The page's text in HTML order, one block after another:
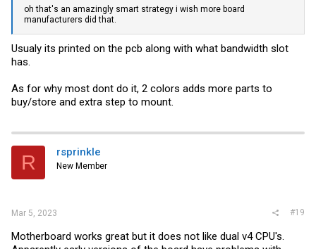
oh that's an amazingly smart strategy i wish more board
manufacturers did that.
Usualy its printed on the pcb along with what bandwidth slot
has.
As for why most dont do it, 2 colors adds more parts to
buy/store and extra step to mount.
R rsprinkle
New Member
Mar 5, 2023 #19
Motherboard works great but it does not like dual v4 CPU's.